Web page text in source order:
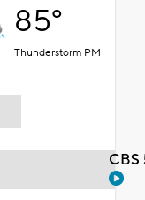
85°
Thunderstorm PM